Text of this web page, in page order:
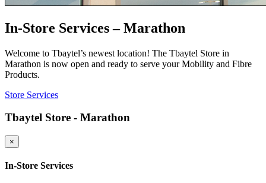
In-Store Services – Marathon
Welcome to Tbaytel’s newest location! The Tbaytel Store in
Marathon is now open and ready to serve your Mobility and Fibre
Products.
Store Services
Tbaytel Store - Marathon
×
In-Store Services